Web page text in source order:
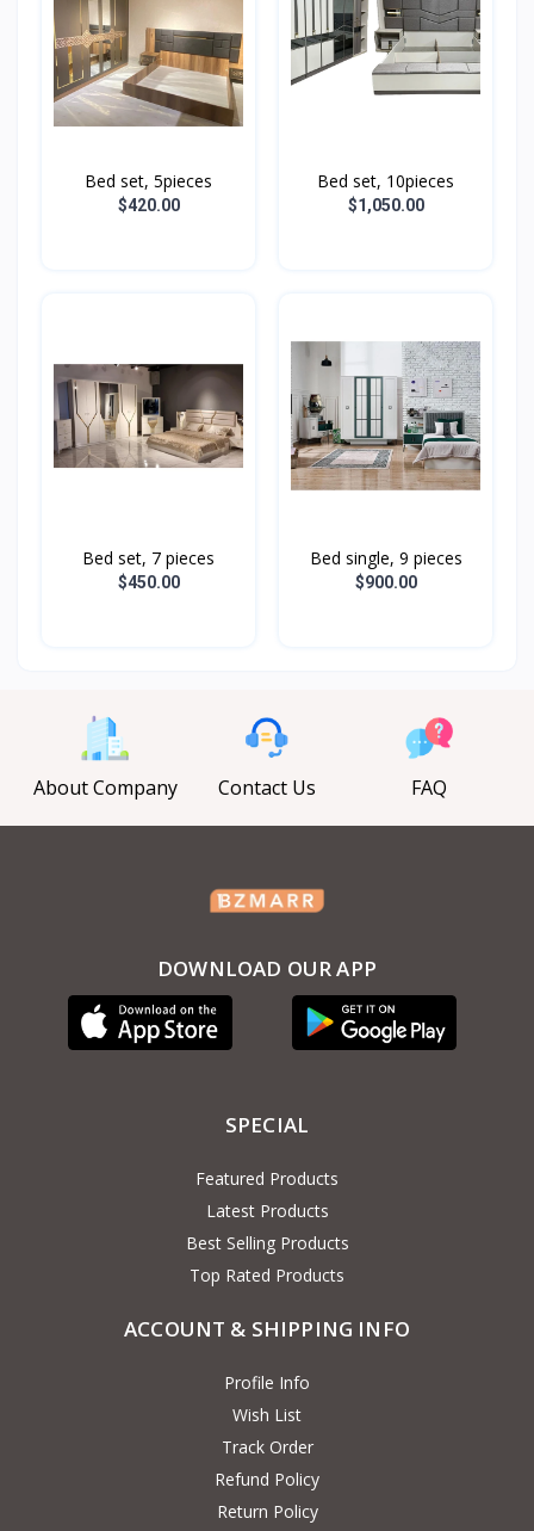
Bed set, 5pieces
$420.00
Bed set, 10pieces
$1,050.00
Bed set, 7 pieces
$450.00
Bed single, 9 pieces
$900.00
About Company Contact Us FAQ
DOWNLOAD OUR APP
SPECIAL
Featured Products
Latest Products
Best Selling Products
Top Rated Products
ACCOUNT & SHIPPING INFO
Profile Info
Wish List
Track Order
Refund Policy
Return Policy